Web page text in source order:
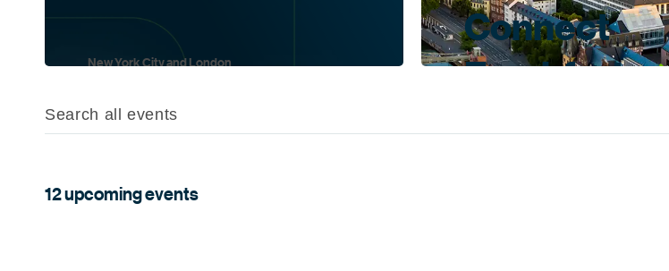
New York City and London
Connect
Frankfurt
12 upcoming events